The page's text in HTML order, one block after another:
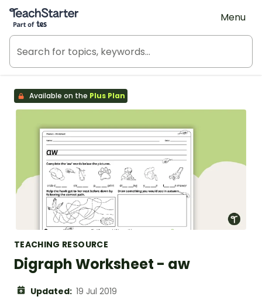
Teach Starter, part of Tes
Menu
Available on the Plus Plan
TEACHING RESOURCE
Digraph Worksheet - aw
Updated: 19 Jul 2019